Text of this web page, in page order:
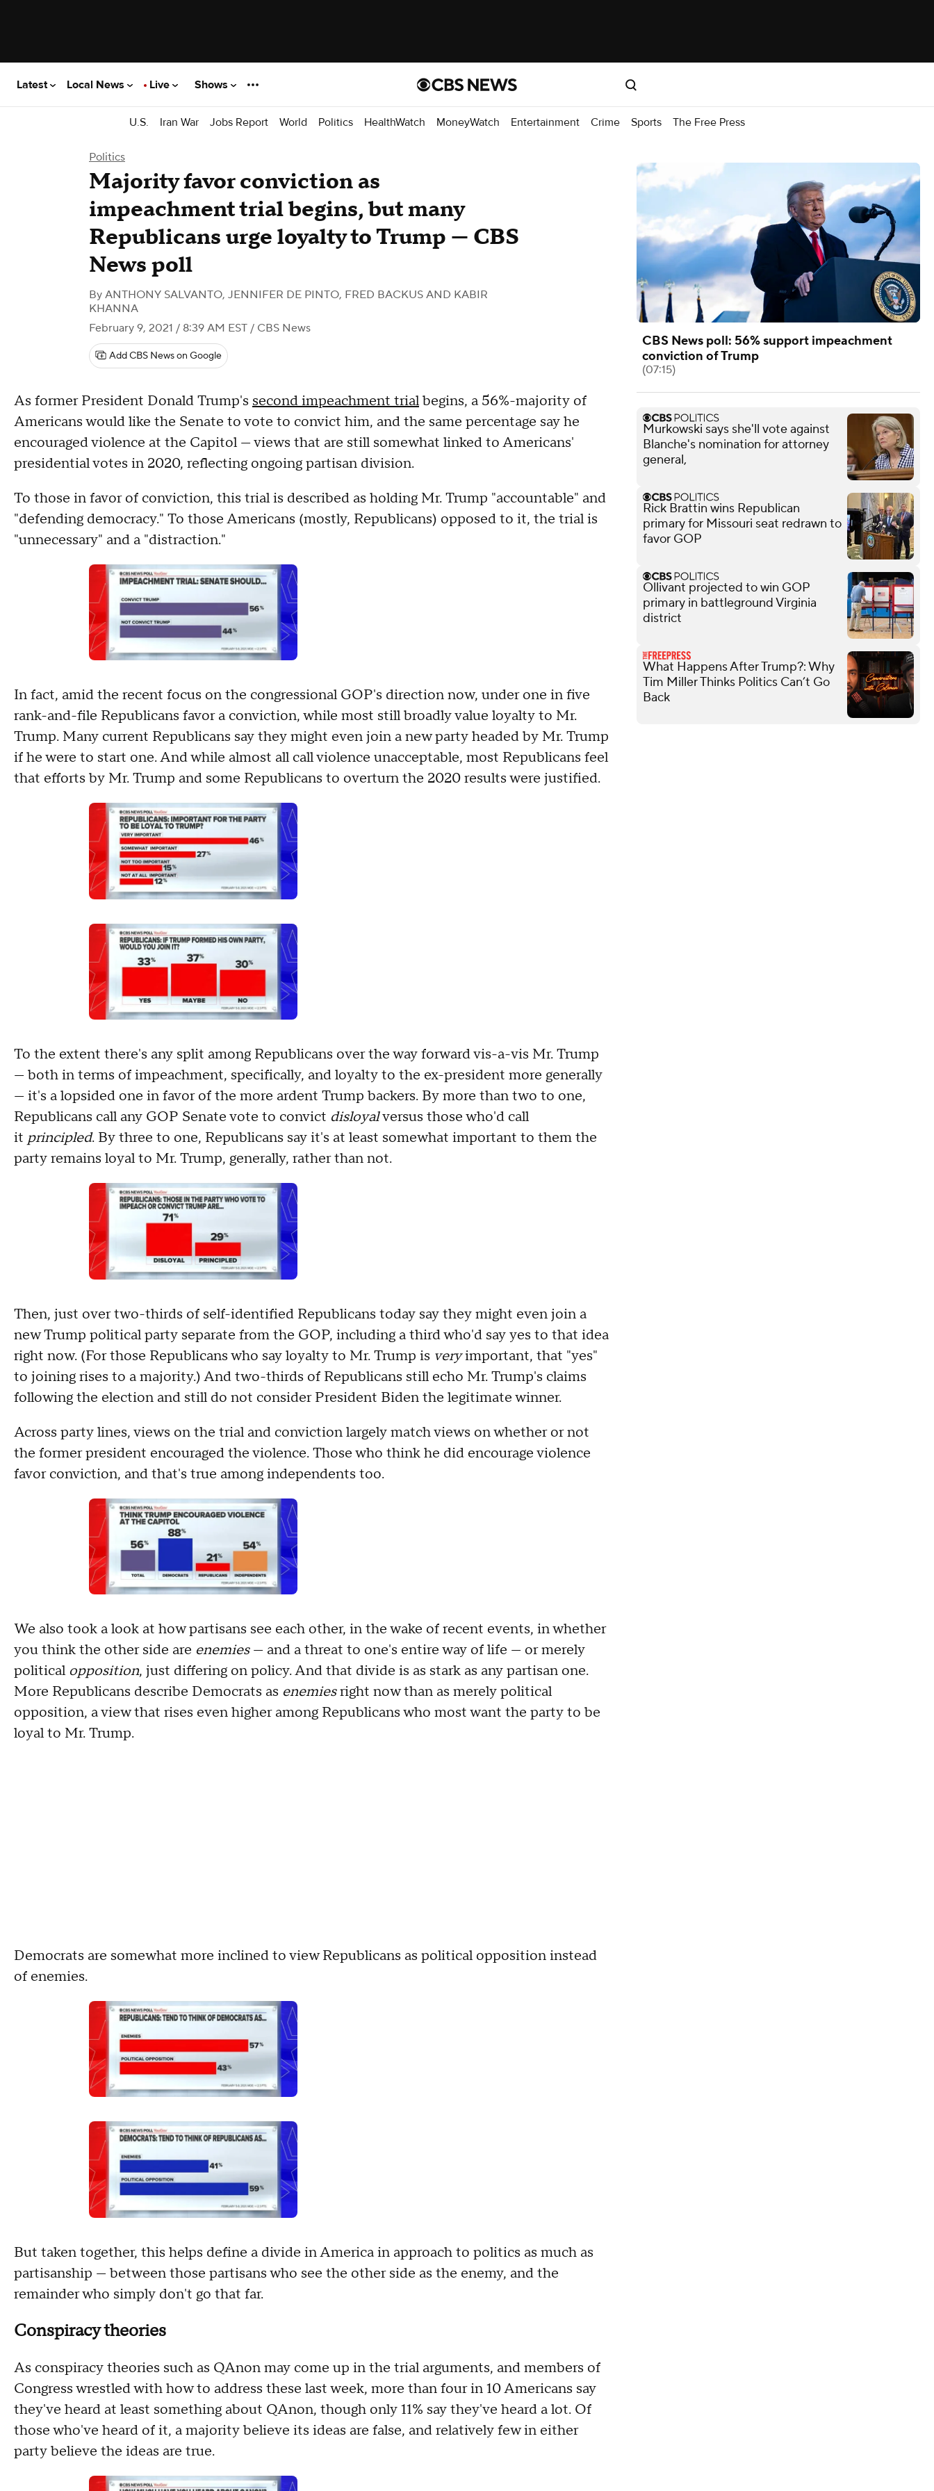
Latest Local News Live Shows
U.S. Iran War Jobs Report World Politics HealthWatch MoneyWatch Entertainment Crime Sports The Free Press
Politics
Majority favor conviction as
impeachment trial begins, but many
Republicans urge loyalty to Trump — CBS
News poll
By ANTHONY SALVANTO, JENNIFER DE PINTO, FRED BACKUS AND KABIR
KHANNA
February 9, 2021 / 8:39 AM EST / CBS News
Add CBS News on Google
As former President Donald Trump's second impeachment trialbegins, a 56%-majority of
Americans would like the Senate to vote to convict him, and the same percentage say he
encouraged violence at the Capitol — views that are still somewhat linked to Americans'
presidential votes in 2020, reflecting ongoing partisan division.
To those in favor of conviction, this trial is described as holding Mr. Trump "accountable" and
"defending democracy." To those Americans (mostly, Republicans) opposed to it, the trial is
"unnecessary" and a "distraction."
In fact, amid the recent focus on the congressional GOP's direction now, under one in five
rank-and-file Republicans favor a conviction, while most still broadly value loyalty to Mr.
Trump. Many current Republicans say they might even join a new party headed by Mr. Trump
if he were to start one. And while almost all call violence unacceptable, most Republicans feel
that efforts by Mr. Trump and some Republicans to overturn the 2020 results were justified.
To the extent there's any split among Republicans over the way forward vis-a-vis Mr. Trump
— both in terms of impeachment, specifically, and loyalty to the ex-president more generally
— it's a lopsided one in favor of the more ardent Trump backers. By more than two to one,
Republicans call any GOP Senate vote to convict disloyalversus those who'd call
it principled. By three to one, Republicans say it's at least somewhat important to them the
party remains loyal to Mr. Trump, generally, rather than not.
Then, just over two-thirds of self-identified Republicans today say they might even join a
new Trump political party separate from the GOP, including a third who'd say yes to that idea
right now. (For those Republicans who say loyalty to Mr. Trump is veryimportant, that "yes"
to joining rises to a majority.) And two-thirds of Republicans still echo Mr. Trump's claims
following the election and still do not consider President Biden the legitimate winner.
Across party lines, views on the trial and conviction largely match views on whether or not
the former president encouraged the violence. Those who think he did encourage violence
favor conviction, and that's true among independents too.
We also took a look at how partisans see each other, in the wake of recent events, in whether
you think the other side are enemies— and a threat to one's entire way of life — or merely
politicalopposition, just differing on policy. And that divide is as stark as any partisan one.
More Republicans describe Democrats as enemiesright now than as merely political
opposition, a view that rises even higher among Republicans who most want the party to be
loyal to Mr. Trump.
Democrats are somewhat more inclined to view Republicans as political opposition instead
of enemies.
But taken together, this helps define a divide in America in approach to politics as much as
partisanship — between those partisans who see the other side as the enemy, and the
remainder who simply don't go that far.
Conspiracy theories
As conspiracy theories such as QAnon may come up in the trial arguments, and members of
Congress wrestled with how to address these last week, more than four in 10 Americans say
they've heard at least something about QAnon, though only 11% say they've heard a lot. Of
those who've heard of it, a majority believe its ideas are false, and relatively few in either
party believe the ideas are true.
CBS News poll: 56% support impeachment
conviction of Trump
(07:15)
Murkowski says she'll vote against
Blanche's nomination for attorney
general,
Rick Brattin wins Republican
primary for Missouri seat redrawn to
favor GOP
Ollivant projected to win GOP
primary in battleground Virginia
district
What Happens After Trump?: Why
Tim Miller Thinks Politics Can’t Go
Back